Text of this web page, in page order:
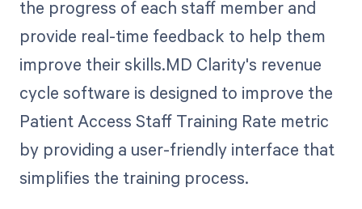
the progress of each staff member and
provide real-time feedback to help them
improve their skills.MD Clarity's revenue
cycle software is designed to improve the
Patient Access Staff Training Rate metric
by providing a user-friendly interface that
simplifies the training process.